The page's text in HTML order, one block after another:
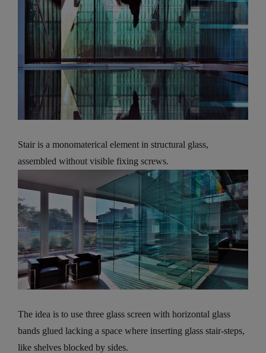
Stair is a monomaterical element in structural glass,
assembled without visible fixing screws.
The idea is to use three glass screen with horizontal glass
bands glued lacking a space where inserting glass stair-steps,
like shelves blocked by sides.